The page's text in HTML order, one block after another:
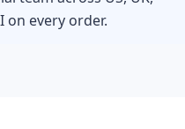
on every order.